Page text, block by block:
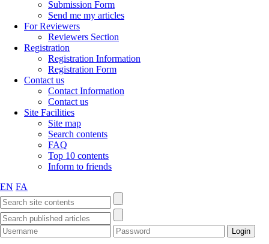
Submission Form
Send me my articles
For Reviewers
Reviewers Section
Registration
Registration Information
Registration Form
Contact us
Contact Information
Contact us
Site Facilities
Site map
Search contents
FAQ
Top 10 contents
Inform to friends
EN FA